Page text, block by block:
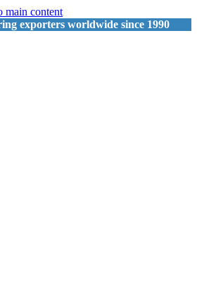
main content
exporters worldwide since 1990